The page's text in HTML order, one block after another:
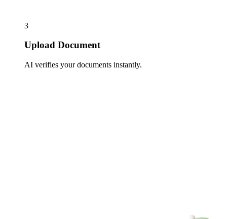
3
Upload Document
AI verifies your documents instantly.